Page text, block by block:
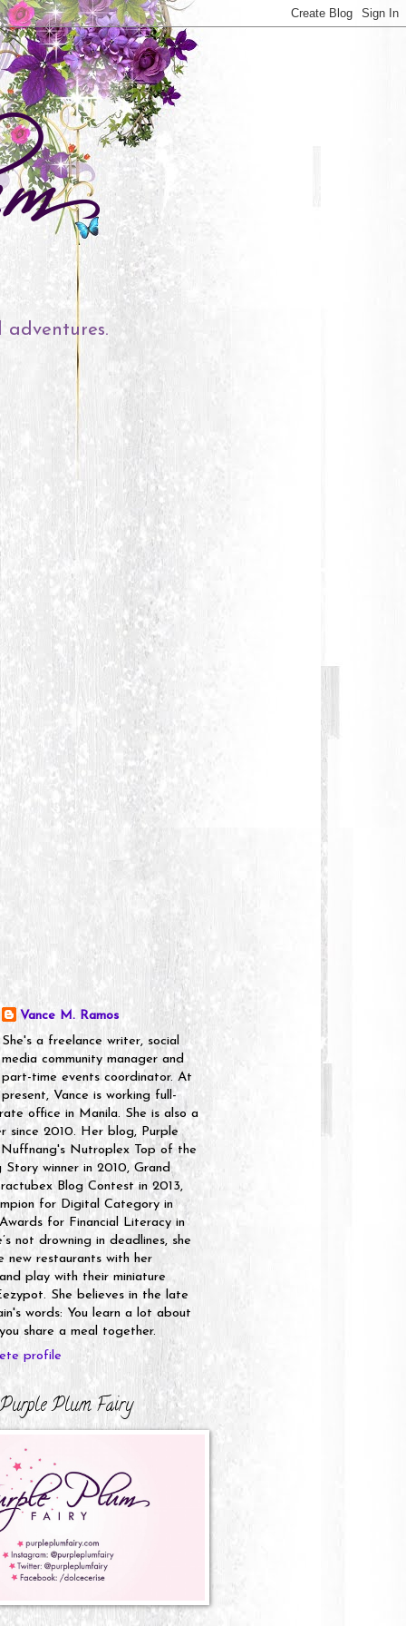
Vance M. Ramos
She's a freelance writer, social
media community manager and
part-time events coordinator. At
present, Vance is working full-
office in Manila. She is also a
since 2010. Her blog, Purple
Nuffnang's Nutroplex Top of the
Story winner in 2010, Grand
Blog Contest in 2013,
for Digital Category in
for Financial Literacy in
not drowning in deadlines, she
new restaurants with her
play with their miniature
She believes in the late
words: You learn a lot about
share a meal together.
profile
Plum Fairy